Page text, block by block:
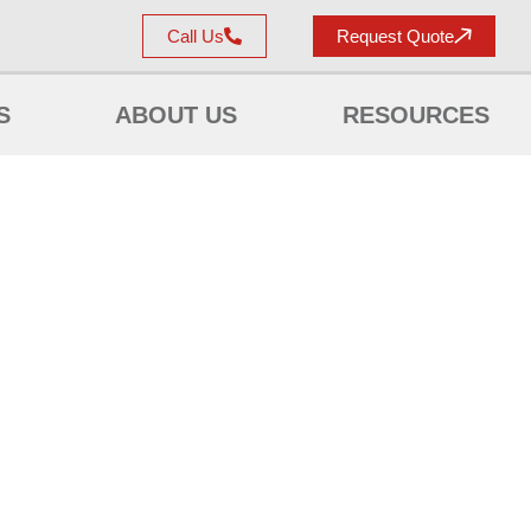
Call Us Request Quote
ABOUT US RESOURCES